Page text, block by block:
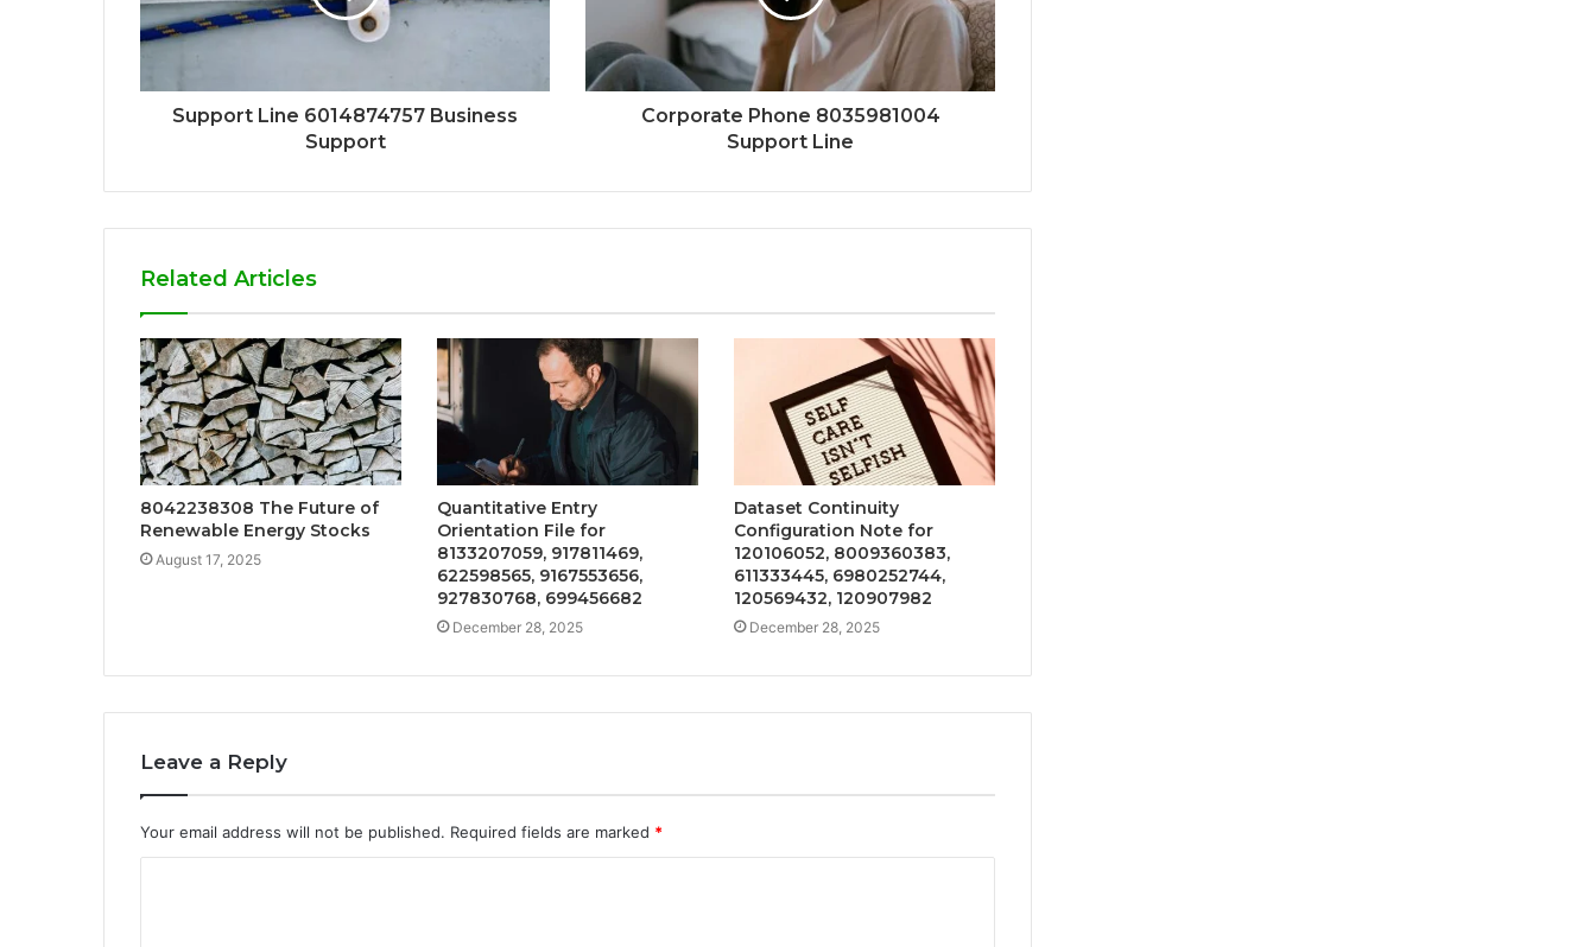
Support Line 6014874757 Business
Support
Corporate Phone 8035981004
Support Line
Related Articles
8042238308 The Future of
Renewable Energy Stocks
August 17, 2025
Quantitative Entry
Orientation File for
8133207059, 917811469,
622598565, 9167553656,
927830768, 699456682
December 28, 2025
Dataset Continuity
Configuration Note for
120106052, 8009360383,
611333445, 6980252744,
120569432, 120907982
December 28, 2025
Leave a Reply
Your email address will not be published. Required fields are marked *